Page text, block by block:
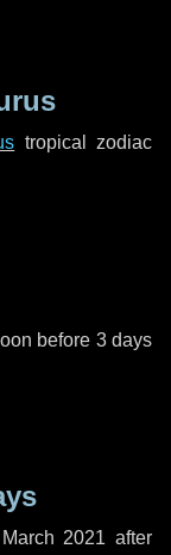
tropical zodiac
before 3 days
2021 after